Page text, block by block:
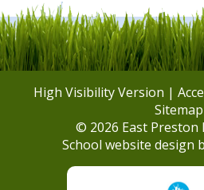
High Visibility Version |
Sitemap
© 2026 East Preston
School website design